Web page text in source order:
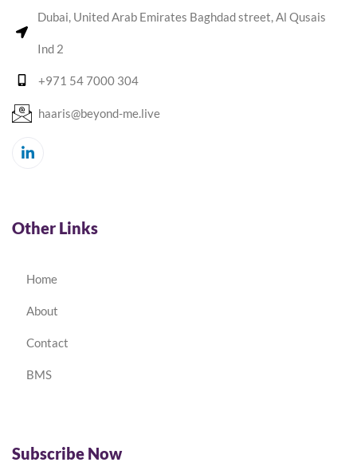
Dubai, United Arab Emirates Baghdad street, Al Qusais
Ind 2
+971 54 7000 304
haaris@beyond-me.live
Other Links
Home
About
Contact
BMS
Subscribe Now